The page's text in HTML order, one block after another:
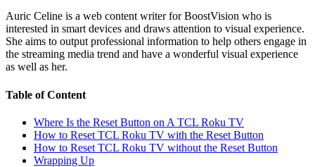
Auric Celine is a web content writer for BoostVision who is
interested in smart devices and draws attention to visual experience.
She aims to output professional information to help others engage in
the streaming media trend and have a wonderful visual experience
as well as her.
Table of Content
Where Is the Reset Button on A TCL Roku TV
How to Reset TCL Roku TV with the Reset Button
How to Reset TCL Roku TV without the Reset Button
Wrapping Up